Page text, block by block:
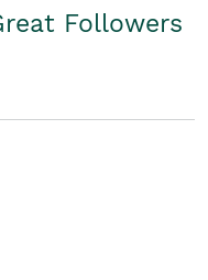
Followers